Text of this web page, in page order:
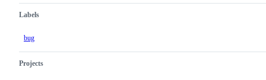
Labels
bug
Projects